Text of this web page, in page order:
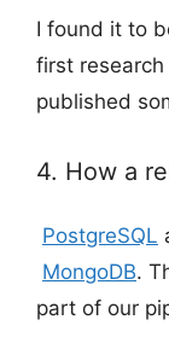
I found it to
first
published
4. How a
PostgreSQL
MongoDB.
part of our